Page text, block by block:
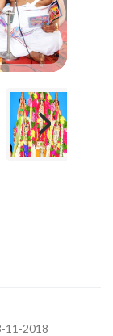
11-2018